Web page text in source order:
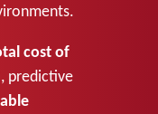
cost of
, predictive